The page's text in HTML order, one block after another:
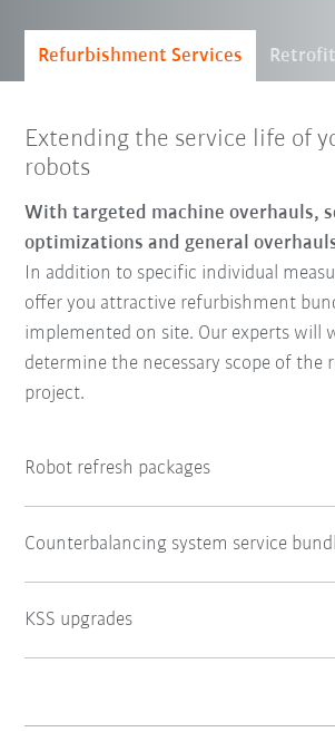
Refurbishment Services
Extending the service life of
robots
With targeted machine overhauls,
optimizations and general
In addition to specific individual
offer you attractive refurbishment
implemented on site. Our experts will
determine the necessary scope of the
project.
Robot refresh packages
Counterbalancing system service
KSS upgrades